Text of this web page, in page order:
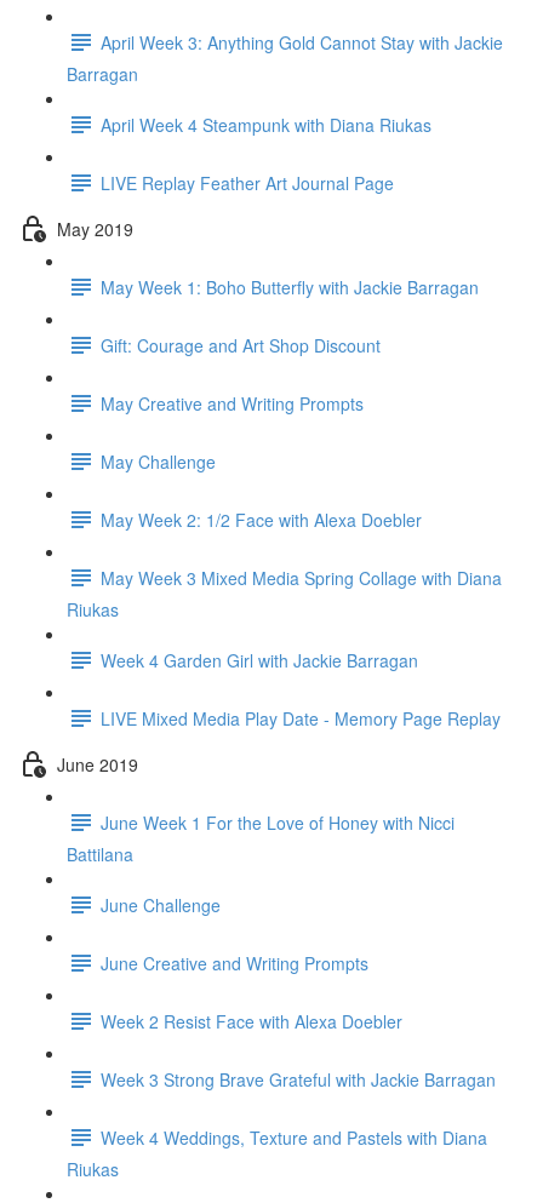
April Week 3: Anything Gold Cannot Stay with Jackie
Barragan
April Week 4 Steampunk with Diana Riukas
LIVE Replay Feather Art Journal Page
May 2019
May Week 1: Boho Butterfly with Jackie Barragan
Gift: Courage and Art Shop Discount
May Creative and Writing Prompts
May Challenge
May Week 2: 1/2 Face with Alexa Doebler
May Week 3 Mixed Media Spring Collage with Diana
Riukas
Week 4 Garden Girl with Jackie Barragan
LIVE Mixed Media Play Date - Memory Page Replay
June 2019
June Week 1 For the Love of Honey with Nicci
Battilana
June Challenge
June Creative and Writing Prompts
Week 2 Resist Face with Alexa Doebler
Week 3 Strong Brave Grateful with Jackie Barragan
Week 4 Weddings, Texture and Pastels with Diana
Riukas